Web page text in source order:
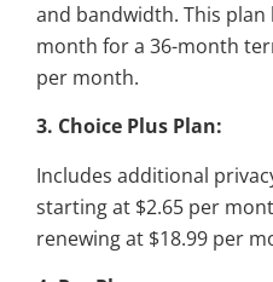
and bandwidth. This plan
month for a 36-month
per month.
3. Choice Plus Plan:
Includes additional
starting at $2.65 per
renewing at $18.99 per